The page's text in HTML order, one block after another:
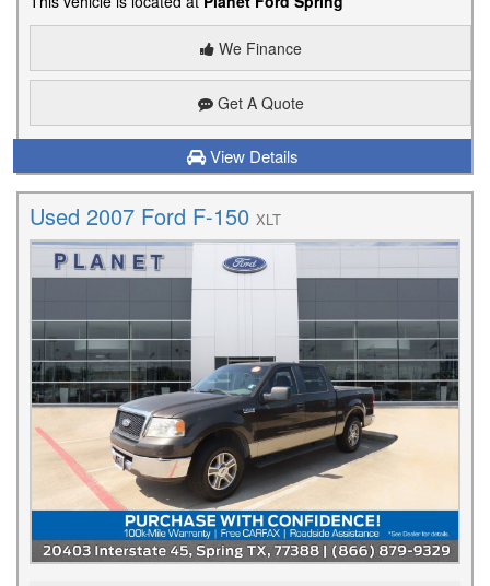
We Finance
Get A Quote
View Details
Used 2007 Ford F-150 XLT